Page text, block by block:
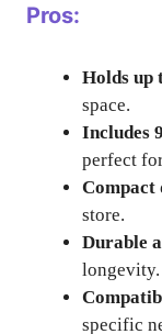
Pros:
Holds up
space.
Includes
perfect
Compact
store.
Durable
longevity.
specific